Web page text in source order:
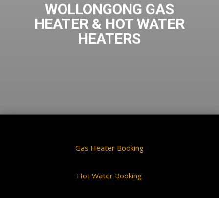
WOLLONGONG GAS
HEATER & HOT WATER
HEATERS
Gas Heater Booking
Hot Water Booking